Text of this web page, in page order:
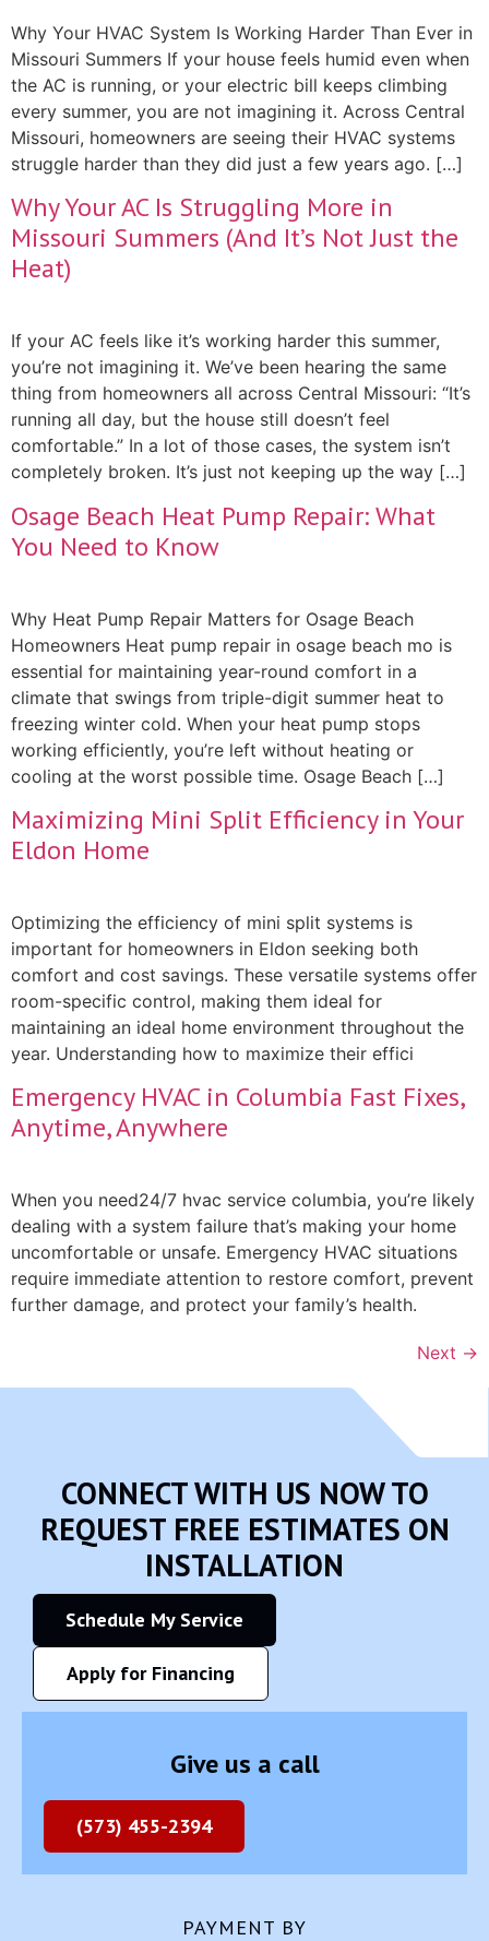
Why Your HVAC System Is Working Harder Than Ever in
Missouri Summers If your house feels humid even when
the AC is running, or your electric bill keeps climbing
every summer, you are not imagining it. Across Central
Missouri, homeowners are seeing their HVAC systems
struggle harder than they did just a few years ago. […]
Why Your AC Is Struggling More in
Missouri Summers (And It’s Not Just the
Heat)
If your AC feels like it’s working harder this summer,
you’re not imagining it. We’ve been hearing the same
thing from homeowners all across Central Missouri: “It’s
running all day, but the house still doesn’t feel
comfortable.” In a lot of those cases, the system isn’t
completely broken. It’s just not keeping up the way […]
Osage Beach Heat Pump Repair: What
You Need to Know
Why Heat Pump Repair Matters for Osage Beach
Homeowners Heat pump repair in osage beach mo is
essential for maintaining year-round comfort in a
climate that swings from triple-digit summer heat to
freezing winter cold. When your heat pump stops
working efficiently, you’re left without heating or
cooling at the worst possible time. Osage Beach […]
Maximizing Mini Split Efficiency in Your
Eldon Home
Optimizing the efficiency of mini split systems is
important for homeowners in Eldon seeking both
comfort and cost savings. These versatile systems offer
room-specific control, making them ideal for
maintaining an ideal home environment throughout the
year. Understanding how to maximize their effici
Emergency HVAC in Columbia Fast Fixes,
Anytime, Anywhere
When you need24/7 hvac service columbia, you’re likely
dealing with a system failure that’s making your home
uncomfortable or unsafe. Emergency HVAC situations
require immediate attention to restore comfort, prevent
further damage, and protect your family’s health.
Next →
CONNECT WITH US NOW TO
REQUEST FREE ESTIMATES ON
INSTALLATION
Schedule My Service
Apply for Financing
Give us a call
(573) 455-2394
PAYMENT BY